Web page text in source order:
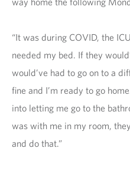
“It was during COVID, the
needed my bed. If they
would’ve had to go on to a
fine and I’m ready to go
into letting me go to the
was with me in my room,
and do that.”